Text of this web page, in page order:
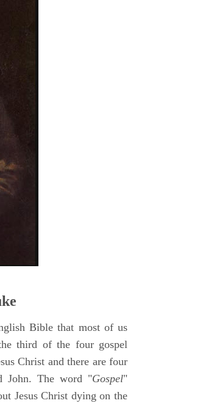
Bible that most of us
third of the four gospel
Christ and there are four
John. The word "Gospel"
Jesus Christ dying on the